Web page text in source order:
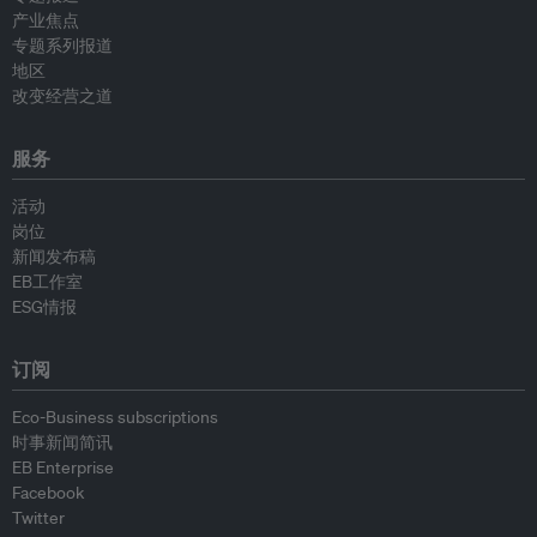
产业焦点
专题系列报道
地区
改变经营之道
服务
活动
岗位
新闻发布稿
EB工作室
ESG情报
订阅
Eco-Business subscriptions
时事新闻简讯
EB Enterprise
Facebook
Twitter